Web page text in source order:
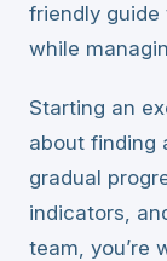
friendly
while
Starting an
about finding
gradual
indicators,
team, you’re